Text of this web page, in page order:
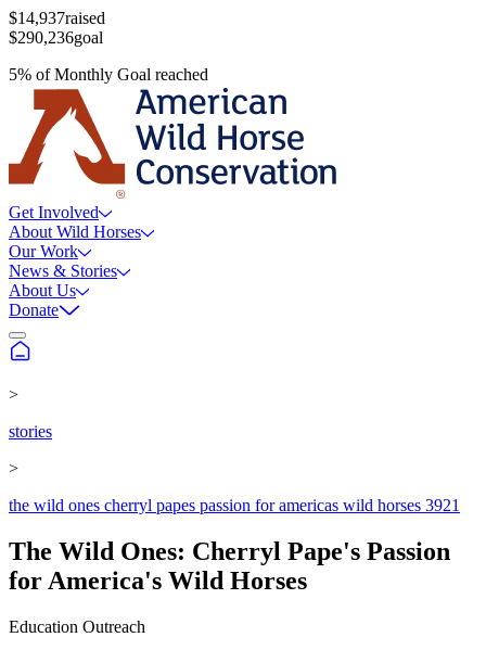
$14,937raised
$290,236goal
5% ofMonthly Goal reached
Get Involved
About Wild Horses
Our Work
News & Stories
About Us
Donate
>
stories
>
the wild ones cherryl papes passion for americas wild horses 3921
The Wild Ones: Cherryl Pape's Passion
for America's Wild Horses
Education Outreach